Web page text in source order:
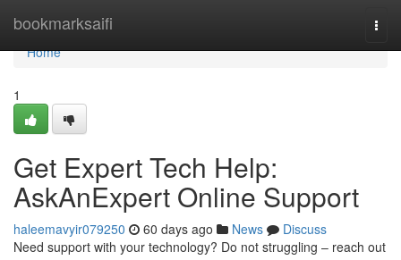
bookmarksaifi
Home
Home
1
Get Expert Tech Help:
AskAnExpert Online Support
haleemavyir079250 60 days ago News
Discuss
Need support with your technology? Do not struggling – reach out